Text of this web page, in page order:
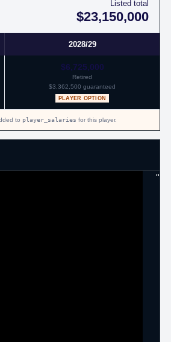
Listed total
$23,150,000
2028/29
$6,725,000
Retired
$3,362,500 guaranteed
PLAYER OPTION
to player_salaries for this player.
"